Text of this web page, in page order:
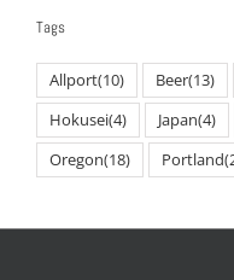
Tags
Allport(10) Beer(13)
Hokusei(4) Japan(4)
Oregon(18) Portland